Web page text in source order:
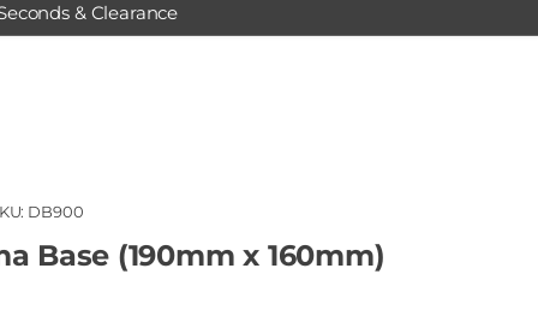
& Clearance
DB900
Base (190mm x 160mm)